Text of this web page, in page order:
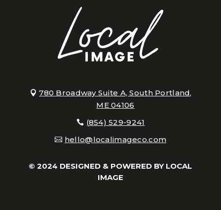
780 Broadway Suite A, South Portland,
ME 04106
(854) 529-9241
hello@localimageco.com
© 2024 DESIGNED & POWERED BYLOCAL
IMAGE